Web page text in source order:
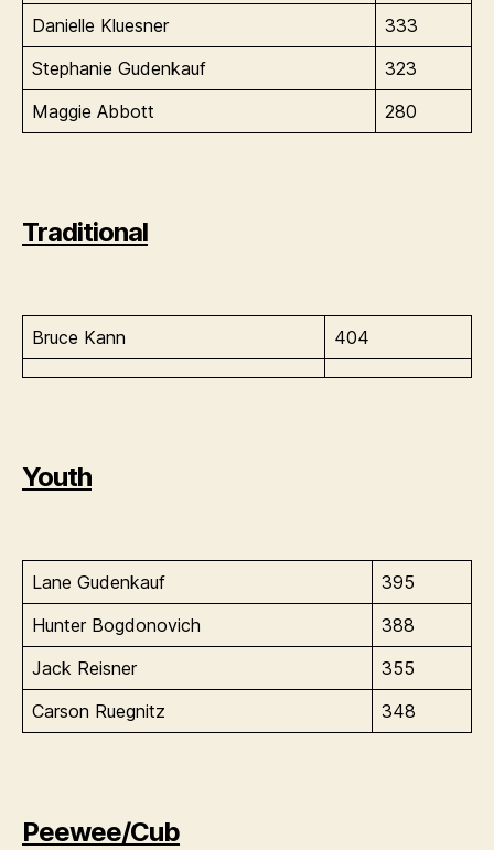
Danielle Kluesner
333
Stephanie Gudenkauf
323
Maggie Abbott
280
Traditional
Bruce Kann 404
Youth
Lane Gudenkauf
395
Hunter Bogdonovich
388
Jack Reisner
355
Carson Ruegnitz
348
Peewee/Cub